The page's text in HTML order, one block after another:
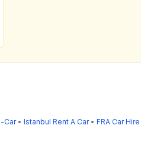
Car• Istanbul Rent A Car• FRA Car Hire